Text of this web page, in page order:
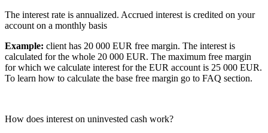
The interest rate is annualized. Accrued interest is credited on your
account on a monthly basis
Example: client has 20 000 EUR free margin. The interest is
calculated for the whole 20 000 EUR. The maximum free margin
for which we calculate interest for the EUR account is 25 000 EUR.
To learn how to calculate the base free margin go to FAQ section.
How does interest on uninvested cash work?